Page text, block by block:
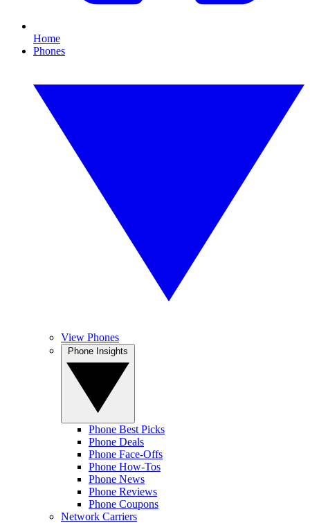
Home
Phones
View Phones
Phone Best Picks
Phone Deals
Phone Face-Offs
Phone How-Tos
Phone News
Phone Reviews
Phone Coupons
Network Carriers